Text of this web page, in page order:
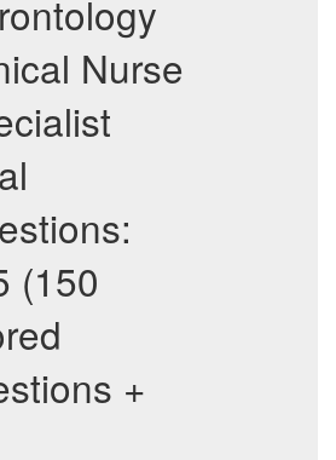
Nurse
(150
+